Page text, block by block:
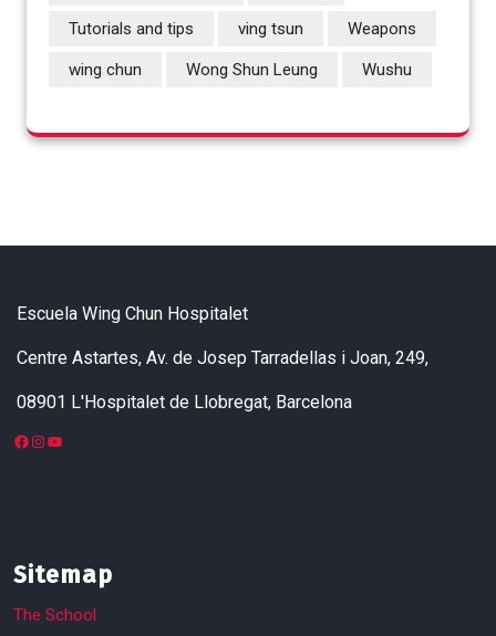
Tutorials and tips ving tsun Weapons
wing chun Wong Shun Leung Wushu
Escuela Wing Chun Hospitalet
Centre Astartes, Av. de Josep Tarradellas i Joan, 249,
08901 L'Hospitalet de Llobregat, Barcelona
Facebook
Instagram
YouTube
Sitemap
The School